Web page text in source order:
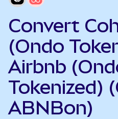
Convert
(Ondo
Airbnb
Tokenized)
ABNBon)